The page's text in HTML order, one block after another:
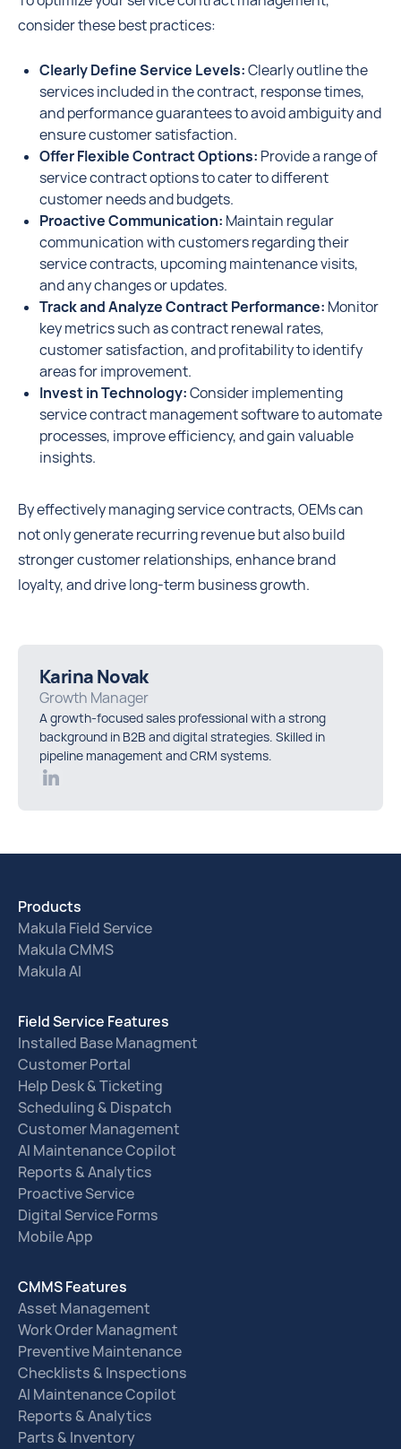
consider these best practices:
Clearly Define Service Levels:Clearly outline the
services included in the contract, response times,
and performance guarantees to avoid ambiguity and
ensure customer satisfaction.
Offer Flexible Contract Options: Provide a range of
service contract options to cater to different
customer needs and budgets.
Proactive Communication: Maintain regular
communication with customers regarding their
service contracts, upcoming maintenance visits,
and any changes or updates.
Track and Analyze Contract Performance: Monitor
key metrics such as contract renewal rates,
customer satisfaction, and profitability to identify
areas for improvement.
Invest in Technology:Consider implementing
service contract management software to automate
processes, improve efficiency, and gain valuable
insights.
By effectively managing service contracts, OEMs can
not only generate recurring revenue but also build
stronger customer relationships, enhance brand
loyalty, and drive long-term business growth.
Karina Novak
Growth Manager
A growth-focused sales professional with a strong
background in B2B and digital strategies. Skilled in
pipeline management and CRM systems.
Products
Makula Field Service
Makula CMMS
Makula AI
Field Service Features
Installed Base Managment
Customer Portal
Help Desk & Ticketing
Scheduling & Dispatch
Customer Management
AI Maintenance Copilot
Reports & Analytics
Proactive Service
Digital Service Forms
Mobile App
CMMS Features
Asset Management
Work Order Managment
Preventive Maintenance
Checklists & Inspections
AI Maintenance Copilot
Reports & Analytics
Parts & Inventory